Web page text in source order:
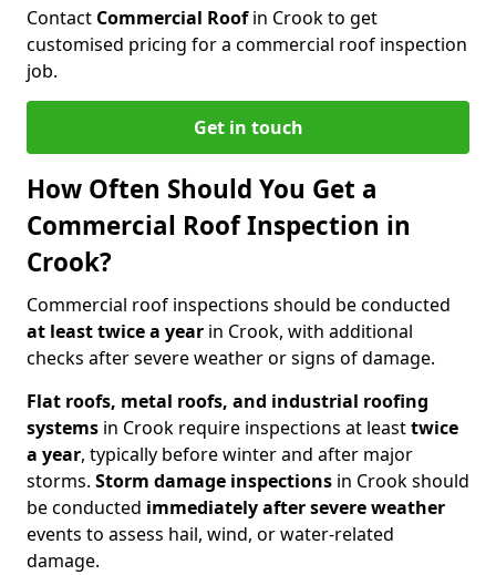
Contact Commercial Roofin Crook to get
customised pricing for a commercial roof inspection
job.
Get in touch
How Often Should You Get a
Commercial Roof Inspection in
Crook?
Commercial roof inspections should be conducted
at least twice a year in Crook, with additional
checks after severe weather or signs of damage.
Flat roofs, metal roofs, and industrial roofing
systems in Crook require inspections at leasttwice
a year, typically before winter and after major
storms. Storm damage inspections in Crook should
be conducted immediately after severe weather
events to assess hail, wind, or water-related
damage.